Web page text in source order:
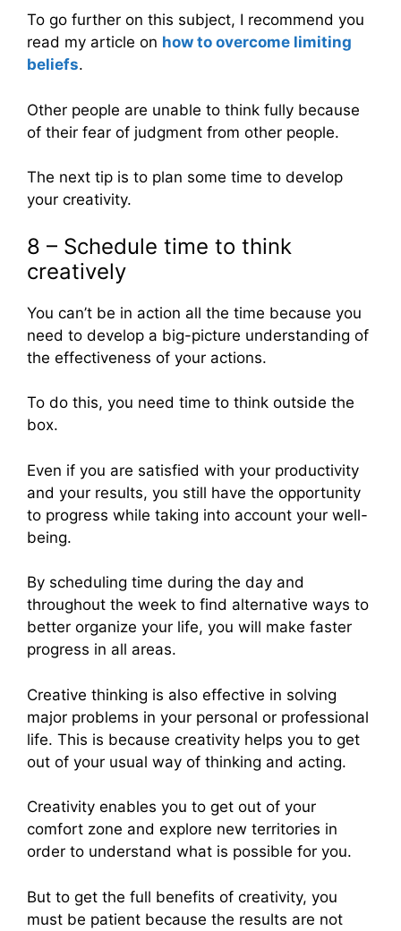
To go further on this subject, I recommend you
read my article on how to overcome limiting
beliefs.
Other people are unable to think fully because
of their fear of judgment from other people.
The next tip is to plan some time to develop
your creativity.
8 – Schedule time to think
creatively
You can’t be in action all the time because you
need to develop a big-picture understanding of
the effectiveness of your actions.
To do this, you need time to think outside the
box.
Even if you are satisfied with your productivity
and your results, you still have the opportunity
to progress while taking into account your well-
being.
By scheduling time during the day and
throughout the week to find alternative ways to
better organize your life, you will make faster
progress in all areas.
Creative thinking is also effective in solving
major problems in your personal or professional
life. This is because creativity helps you to get
out of your usual way of thinking and acting.
Creativity enables you to get out of your
comfort zone and explore new territories in
order to understand what is possible for you.
But to get the full benefits of creativity, you
must be patient because the results are not